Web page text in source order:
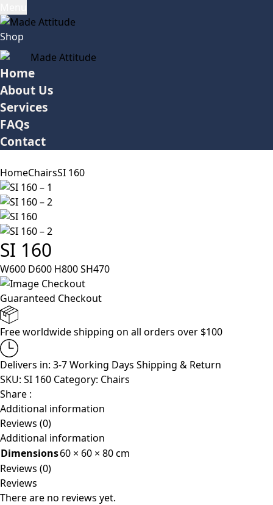
Shop
Home
About Us
Services
FAQs
Contact
HomeChairsSI 160
SI 160
W600 D600 H800 SH470
Guaranteed Checkout
Free worldwide shipping on all orders over $100
Delivers in: 3-7 Working Days Shipping & Return
SKU: SI 160 Category: Chairs
Share :
Additional information
Reviews (0)
Additional information
Dimensions60 × 60 × 80 cm
Reviews (0)
Reviews
There are no reviews yet.